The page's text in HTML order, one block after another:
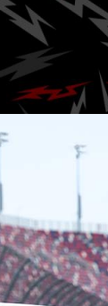
On June 10,